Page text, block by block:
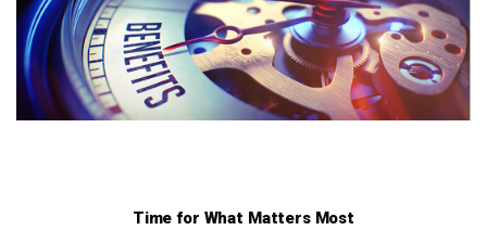
Time for What Matters Most